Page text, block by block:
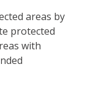
areas by
protected
with